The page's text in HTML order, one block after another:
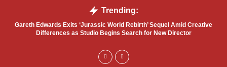
Trending:
Gareth Edwards Exits ‘Jurassic World Rebirth’ Sequel Amid Creative
Differences as Studio Begins Search for New Director